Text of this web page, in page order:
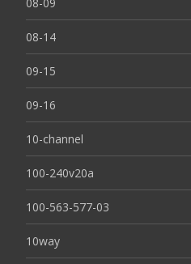
08-14
09-15
09-16
10-channel
100-240v20a
100-563-577-03
10way